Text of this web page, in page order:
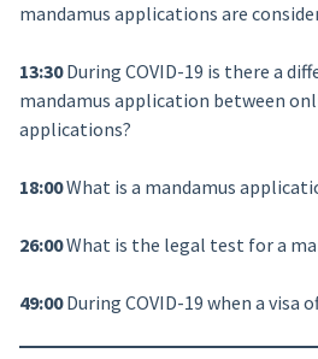
mandamus applications are
13:30During COVID-19 is there a
mandamus application between
applications?
18:00What is a mandamus
26:00What is the legal test for a
49:00During COVID-19 when a visa